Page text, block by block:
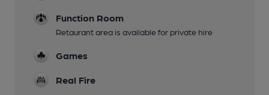
Function Room
Retaurant area is available for private hire
Games
Real Fire